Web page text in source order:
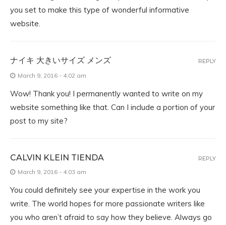
you set to make this type of wonderful informative
website.
ナイキ 大きいサイズ メンズ
March 9, 2016 - 4:02 am
Wow! Thank you! I permanently wanted to write on my
website something like that. Can I include a portion of your
post to my site?
REPLY
CALVIN KLEIN TIENDA
March 9, 2016 - 4:03 am
You could definitely see your expertise in the work you
write. The world hopes for more passionate writers like
you who aren’t afraid to say how they believe. Always go
REPLY